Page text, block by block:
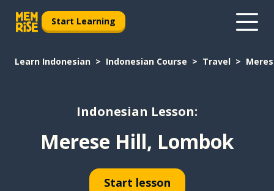
Start Learning
Learn Indonesian Indonesian Course Travel
Indonesian Lesson:
Merese Hill, Lombok
Start lesson